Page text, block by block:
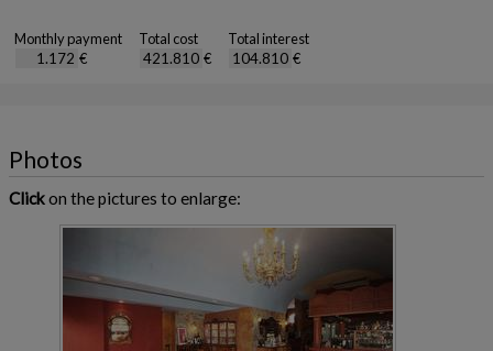
Monthly payment
€
Total cost
€
Total interest
€
Photos
Clickon the pictures to enlarge: